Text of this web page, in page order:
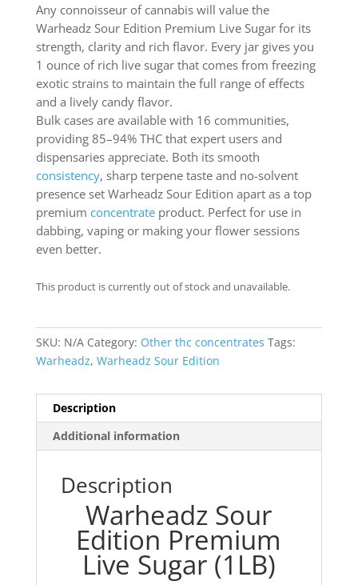
Any connoisseur of cannabis will value the
Warheadz Sour Edition Premium Live Sugar for its
strength, clarity and rich flavor. Every jar gives you
1 ounce of rich live sugar that comes from freezing
exotic strains to maintain the full range of effects
and a lively candy flavor.
Bulk cases are available with 16 communities,
providing 85–94% THC that expert users and
dispensaries appreciate. Both its smooth
consistency, sharp terpene taste and no-solvent
presence set Warheadz Sour Edition apart as a top
premium concentrateproduct. Perfect for use in
dabbing, vaping or making your flower sessions
even better.
This product is currently out of stock and unavailable.
SKU: N/A Category: Other thc concentrates Tags:
Warheadz, Warheadz Sour Edition
Description
Additional information
Description
Warheadz Sour
Edition Premium
Live Sugar (1LB)